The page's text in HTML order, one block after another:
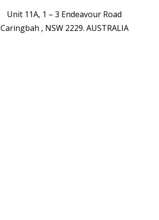
Unit 11A, 1 – 3 Endeavour Road
Caringbah , NSW 2229. AUSTRALIA